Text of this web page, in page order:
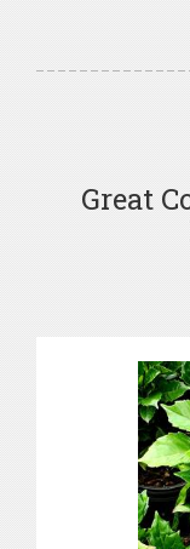
Great